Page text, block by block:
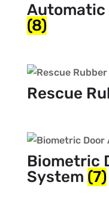
Automatic
(8)
Rescue
Biometric
System (7)